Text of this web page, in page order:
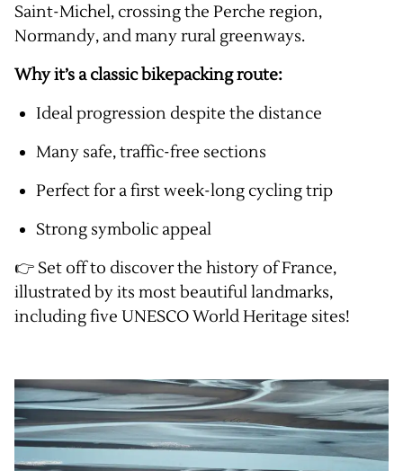
Saint-Michel, crossing the Perche region,
Normandy, and many rural greenways.
Why it’s a classic bikepacking route:
Ideal progression despite the distance
Many safe, traffic-free sections
Perfect for a first week-long cycling trip
Strong symbolic appeal
👉 Set off to discover the history of France,
illustrated by its most beautiful landmarks,
including five UNESCO World Heritage sites!